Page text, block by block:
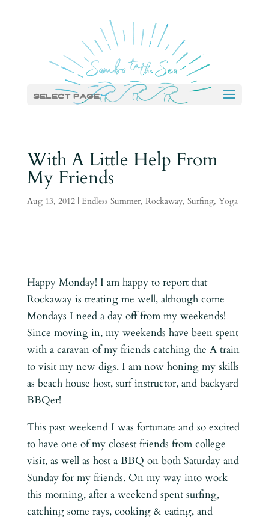
Select Page
With A Little Help From
My Friends
Aug 13, 2012| Endless Summer, Rockaway, Surfing, Yoga
Happy Monday! I am happy to report that
Rockaway is treating me well, although come
Mondays I need a day off from my weekends!
Since moving in, my weekends have been spent
with a caravan of my friends catching the A train
to visit my new digs. I am now honing my skills
as beach house host, surf instructor, and backyard
BBQer!
This past weekend I was fortunate and so excited
to have one of my closest friends from college
visit, as well as host a BBQ on both Saturday and
Sunday for my friends. On my way into work
this morning, after a weekend spent surfing,
catching some rays, cooking & eating, and